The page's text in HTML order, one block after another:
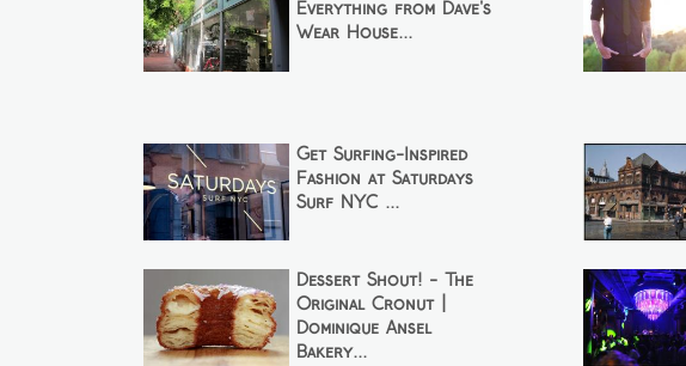
Everything from Dave's
Wear House...
Get Surfing-Inspired
Fashion at Saturdays
Surf NYC ...
Dessert Shout! - The
Original Cronut |
Dominique Ansel
Bakery...